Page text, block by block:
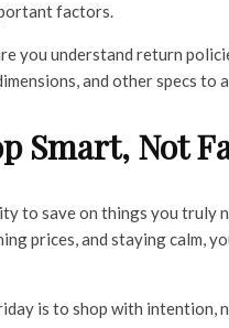
factors.
you understand return
and other specs to
Smart, Not
to save on things you truly
prices, and staying calm,
is to shop with intention,